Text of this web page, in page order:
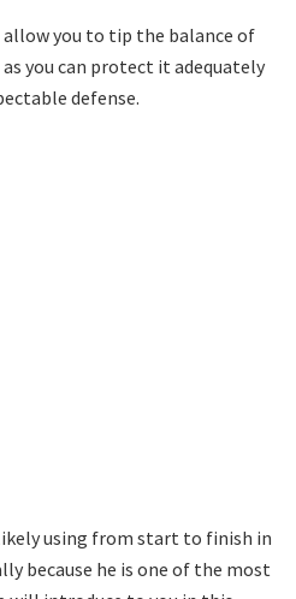
you to tip the balance of
you can protect it adequately
defense.
using from start to finish in
because he is one of the most